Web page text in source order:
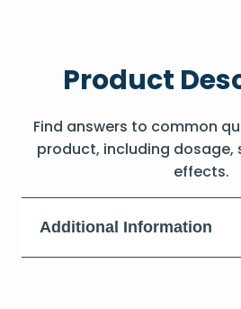
Product
Find answers to common
product, including dosage,
effects.
Additional Information